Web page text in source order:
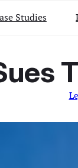
Studies